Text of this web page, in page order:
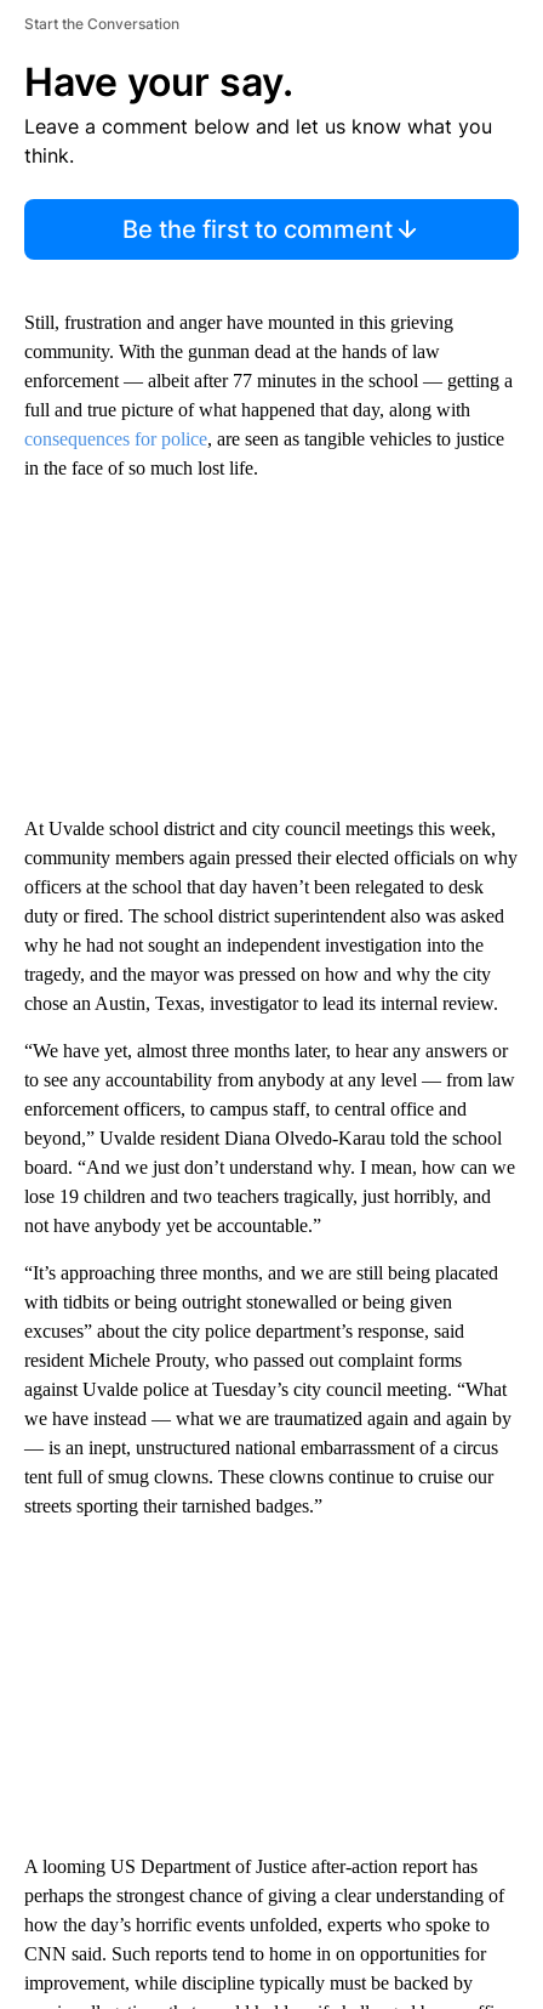
Start the Conversation
Have your say.
Leave a comment below and let us know what you
think.
Be the first to comment
Still, frustration and anger have mounted in this grieving
community. With the gunman dead at the hands of law
enforcement — albeit after 77 minutes in the school — getting a
full and true picture of what happened that day, along with
consequences for police, are seen as tangible vehicles to justice
in the face of so much lost life.
At Uvalde school district and city council meetings this week,
community members again pressed their elected officials on why
officers at the school that day haven’t been relegated to desk
duty or fired. The school district superintendent also was asked
why he had not sought an independent investigation into the
tragedy, and the mayor was pressed on how and why the city
chose an Austin, Texas, investigator to lead its internal review.
“We have yet, almost three months later, to hear any answers or
to see any accountability from anybody at any level — from law
enforcement officers, to campus staff, to central office and
beyond,” Uvalde resident Diana Olvedo-Karau told the school
board. “And we just don’t understand why. I mean, how can we
lose 19 children and two teachers tragically, just horribly, and
not have anybody yet be accountable.”
“It’s approaching three months, and we are still being placated
with tidbits or being outright stonewalled or being given
excuses” about the city police department’s response, said
resident Michele Prouty, who passed out complaint forms
against Uvalde police at Tuesday’s city council meeting. “What
we have instead — what we are traumatized again and again by
— is an inept, unstructured national embarrassment of a circus
tent full of smug clowns. These clowns continue to cruise our
streets sporting their tarnished badges.”
A looming US Department of Justice after-action report has
perhaps the strongest chance of giving a clear understanding of
how the day’s horrific events unfolded, experts who spoke to
CNN said. Such reports tend to home in on opportunities for
improvement, while discipline typically must be backed by